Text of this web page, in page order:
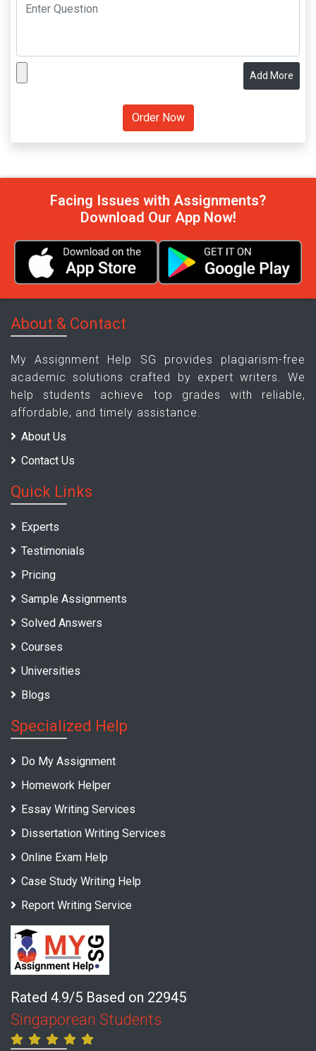
Add More
Facing Issues with Assignments?
Download Our App Now!
About & Contact
My Assignment Help SG provides plagiarism-free
academic solutions crafted by expert writers. We
help students achieve top grades with reliable,
affordable, and timely assistance.
About Us
Contact Us
Quick Links
Experts
Testimonials
Pricing
Sample Assignments
Solved Answers
Courses
Universities
Blogs
Specialized Help
Do My Assignment
Homework Helper
Essay Writing Services
Dissertation Writing Services
Online Exam Help
Case Study Writing Help
Report Writing Service
Rated 4.9/5 Based on 22945
Singaporean Students